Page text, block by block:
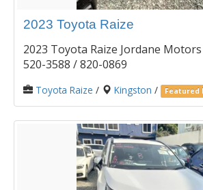
2023 Toyota Raize
2023 Toyota Raize Jordane Motors
520-3588 / 820-0869
Toyota Raize / Kingston / Featured